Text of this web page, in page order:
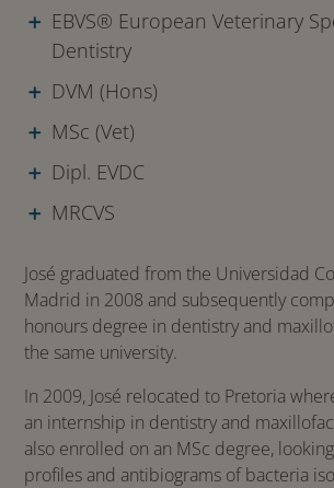
EBVS® European Veterinary
Dentistry
DVM (Hons)
MSc (Vet)
Dipl. EVDC
MRCVS
José graduated from the Universidad
Madrid in 2008 and subsequently
honours degree in dentistry and
the same university.
In 2009, José relocated to Pretoria
an internship in dentistry and
also enrolled on an MSc degree,
profiles and antibiograms of bacteria